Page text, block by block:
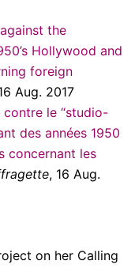
the
Hollywood and
foreign
Aug. 2017
le “studio-
des années 1950
concernant les
, 16 Aug.
on her Calling